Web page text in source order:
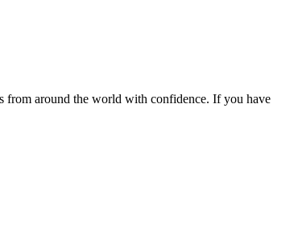
from around the world with confidence. If you have